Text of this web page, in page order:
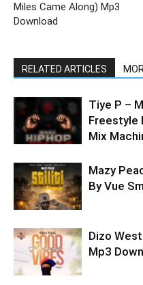
Miles Came Along) Mp3
Download
RELATED ARTICLES
Tiye P –
Freestyle
Mix
Mazy
By Vue
Dizo
Mp3